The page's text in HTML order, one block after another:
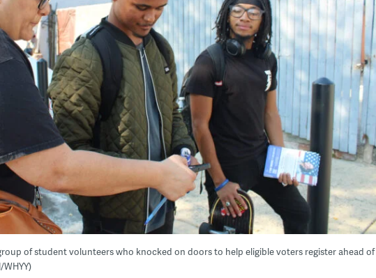
of student volunteers who knocked on doors to help eligible voters register ahead of